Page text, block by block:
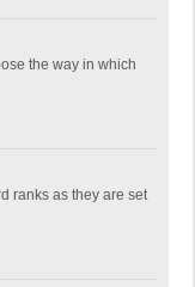
the way in which
ranks as they are set